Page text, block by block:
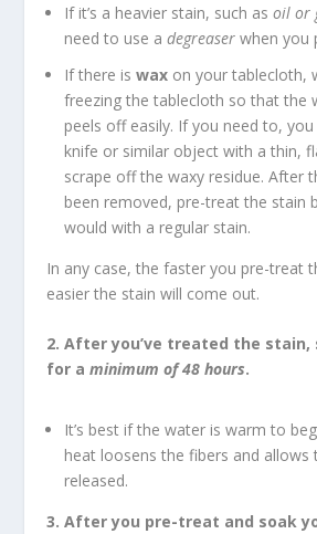
If it’s a heavier stain, such asoil or
need to use adegreaser when you
If there iswax on your tablecloth,
freezing the tablecloth so that the
peels off easily. If you need to,
knife or similar object with a thin,
scrape off the waxy residue. After
been removed, pre-treat the stain
would with a regular stain.
In any case, the faster you pre-treat
easier the stain will come out.
2. After you’ve treated the
for aminimum of 48 hours.
It’s best if the water is warm to
heat loosens the fibers and allows
released.
3. After you pre-treat and soak